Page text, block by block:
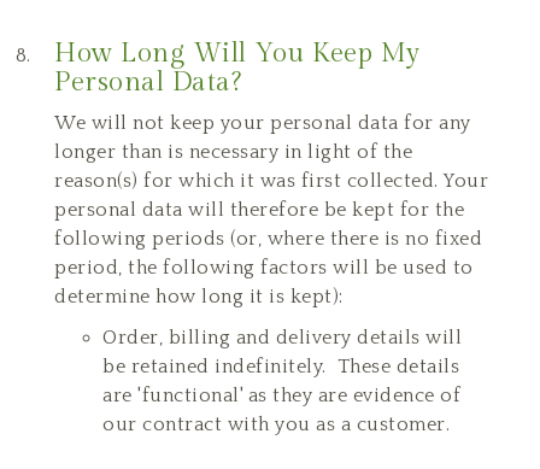
How Long Will You Keep My
Personal Data?
We will not keep your personal data for any
longer than is necessary in light of the
reason(s) for which it was first collected. Your
personal data will therefore be kept for the
following periods (or, where there is no fixed
period, the following factors will be used to
determine how long it is kept):
Order, billing and delivery details will
be retained indefinitely. These details
are 'functional' as they are evidence of
our contract with you as a customer.